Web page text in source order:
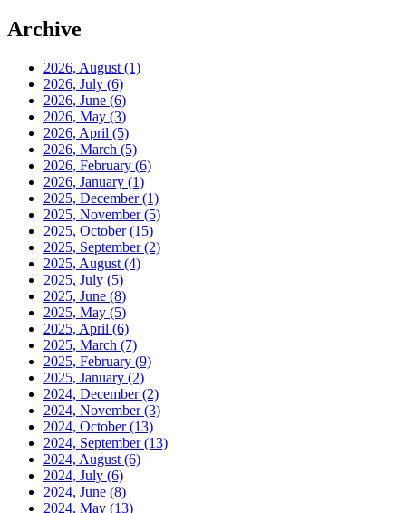
Archive
2026, August (1)
2026, July (6)
2026, June (6)
2026, May (3)
2026, April (5)
2026, March (5)
2026, February (6)
2026, January (1)
2025, December(1)
2025, November(5)
2025, October(15)
2025, September(2)
2025, August (4)
2025, July (5)
2025, June (8)
2025, May (5)
2025, April (6)
2025, March (7)
2025, February (9)
2025, January (2)
2024, December(2)
2024, November(3)
2024, October(13)
2024, September(13)
2024, August (6)
2024, July (6)
2024, June (8)
2024, May (13)